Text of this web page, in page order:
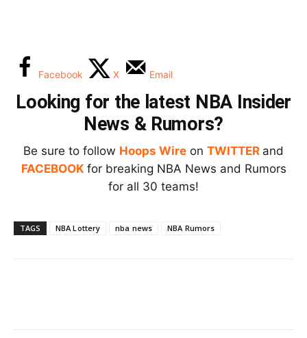
Facebook X Email
Looking for the latest NBA Insider
News & Rumors?
Be sure to follow Hoops Wire on TWITTER and
FACEBOOK for breaking NBA News and Rumors
for all 30 teams!
TAGS NBA Lottery nba news NBA Rumors